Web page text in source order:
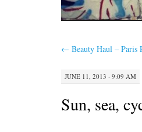
← Beauty Haul – Paris
JUNE 11, 2013 · 9:09 AM
Sun, sea,